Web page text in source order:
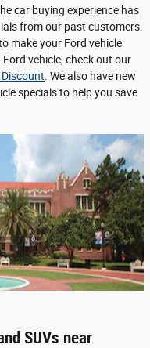
car buying experience has
from our past customers.
make your Ford vehicle
vehicle, check out our
. We also have new
specials to help you save
SUVs near